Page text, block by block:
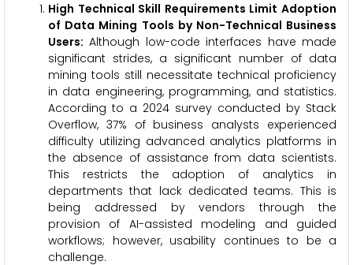
High Technical Skill Requirements Limit Adoption
of Data Mining Tools by Non-Technical Business
Users: Although low-code interfaces have made
significant strides, a significant number of data
mining tools still necessitate technical proficiency
in data engineering, programming, and statistics.
According to a 2024 survey conducted by Stack
Overflow, 37% of business analysts experienced
difficulty utilizing advanced analytics platforms in
the absence of assistance from data scientists.
This restricts the adoption of analytics in
departments that lack dedicated teams. This is
being addressed by vendors through the
provision of AI-assisted modeling and guided
workflows; however, usability continues to be a
challenge.